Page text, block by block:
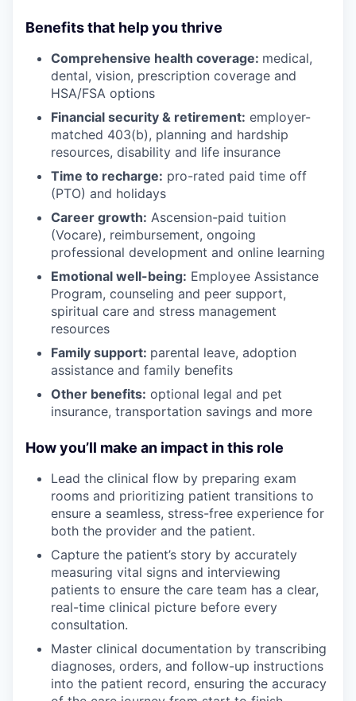
Benefits that help you thrive
Comprehensive health coverage: medical,
dental, vision, prescription coverage and
HSA/FSA options
Financial security & retirement: employer-
matched 403(b), planning and hardship
resources, disability and life insurance
Time to recharge: pro-rated paid time off
(PTO) and holidays
Career growth: Ascension-paid tuition
(Vocare), reimbursement, ongoing
professional development and online learning
Emotional well-being: Employee Assistance
Program, counseling and peer support,
spiritual care and stress management
resources
Family support: parental leave, adoption
assistance and family benefits
Other benefits: optional legal and pet
insurance, transportation savings and more
How you’ll make an impact in this role
Lead the clinical flow by preparing exam
rooms and prioritizing patient transitions to
ensure a seamless, stress-free experience for
both the provider and the patient.
Capture the patient’s story by accurately
measuring vital signs and interviewing
patients to ensure the care team has a clear,
real-time clinical picture before every
consultation.
Master clinical documentation by transcribing
diagnoses, orders, and follow-up instructions
into the patient record, ensuring the accuracy